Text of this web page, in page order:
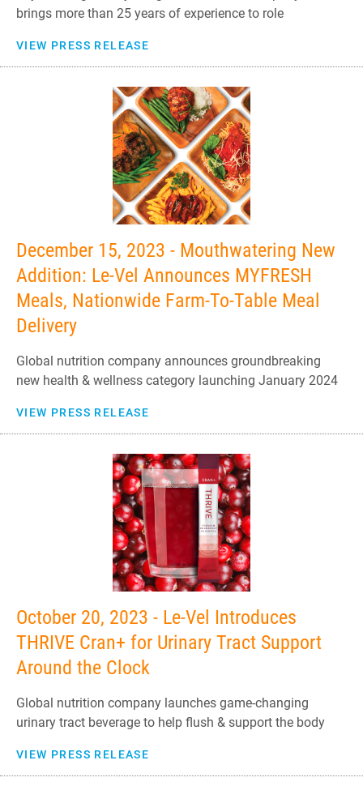
brings more than 25 years of experience to role
VIEW PRESS RELEASE
December 15, 2023 - Mouthwatering New
Addition: Le-Vel Announces MYFRESH
Meals, Nationwide Farm-To-Table Meal
Delivery
Global nutrition company announces groundbreaking
new health & wellness category launching January 2024
VIEW PRESS RELEASE
October 20, 2023 - Le-Vel Introduces
THRIVE Cran+ for Urinary Tract Support
Around the Clock
Global nutrition company launches game-changing
urinary tract beverage to help flush & support the body
VIEW PRESS RELEASE